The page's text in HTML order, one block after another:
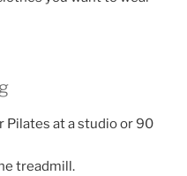
at a studio or 90
treadmill.